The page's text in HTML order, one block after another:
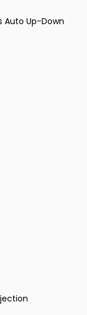
Auto Up-Down